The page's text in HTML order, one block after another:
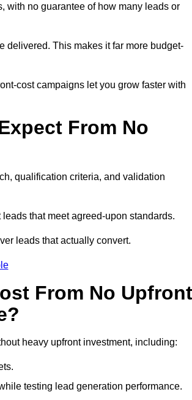
with no guarantee of how many leads or
delivered. This makes it far more budget-
cost campaigns let you grow faster with
From No
qualification criteria, and validation
that meet agreed-upon standards.
leads that actually convert.
From No Upfront
heavy upfront investment, including:
testing lead generation performance.